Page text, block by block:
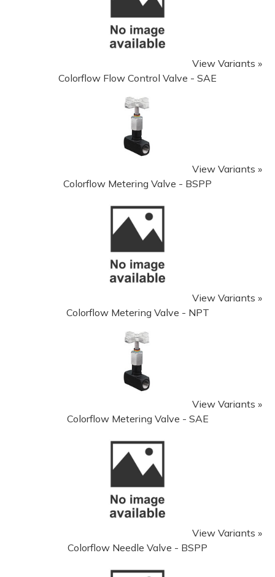
View Variants »
Colorflow Flow Control Valve - SAE
View Variants »
Colorflow Metering Valve - BSPP
View Variants »
Colorflow Metering Valve - NPT
View Variants »
Colorflow Metering Valve - SAE
View Variants »
Colorflow Needle Valve - BSPP